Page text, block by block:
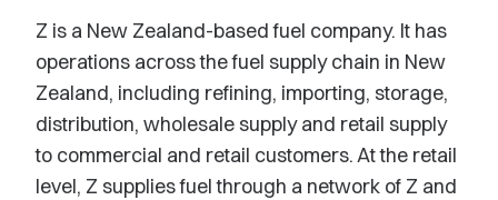
Z is a New Zealand-based fuel company. It has
operations across the fuel supply chain in New
Zealand, including refining, importing, storage,
distribution, wholesale supply and retail supply
to commercial and retail customers. At the retail
level, Z supplies fuel through a network of Z and